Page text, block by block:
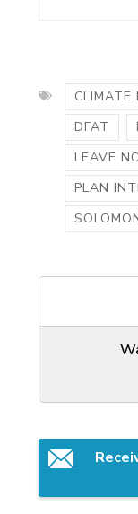
CLIMATE
DFAT
LEAVE
PLAN